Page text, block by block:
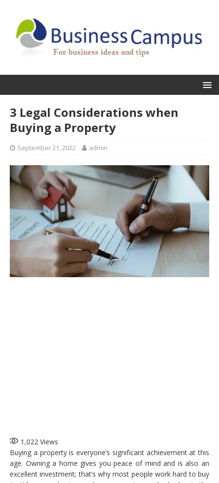
3 Legal Considerations when
Buying a Property
September 21, 2022 admin
1,022 Views
Buying a property is everyone’s significant achievement at this
age. Owning a home gives you peace of mind and is also an
excellent investment; that’s why most people work hard to buy